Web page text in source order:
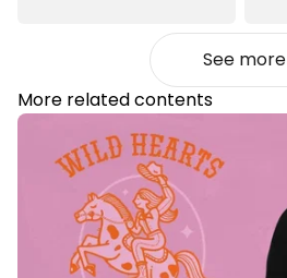
See more
More related contents